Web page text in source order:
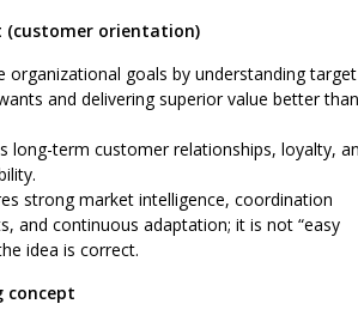
(customer orientation)
organizational goals by understanding target
and delivering superior value better than
long-term customer relationships, loyalty,
strong market intelligence, coordination
and continuous adaptation; it is not “easy
idea is correct.
concept